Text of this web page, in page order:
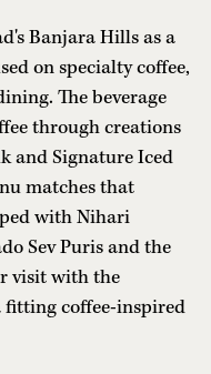
Banjara Hills as a
on specialty coffee,
The beverage
through creations
and Signature Iced
matches that
with Nihari
Sev Puris and the
visit with the
fitting coffee-inspired